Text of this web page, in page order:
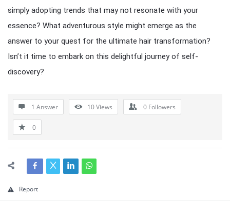
simply adopting trends that may not resonate with your
essence? What adventurous style might emerge as the
answer to your quest for the ultimate hair transformation?
Isn’t it time to embark on this delightful journey of self-
discovery?
1 Answer 10Views 0 Followers
0
Report